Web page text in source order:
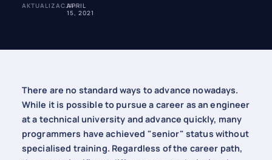
AKTUALIZACJA:APRIL
15, 2021
There are no standard ways to advance nowadays.
While it is possible to pursue a career as an engineer
at a technical university and advance quickly, many
programmers have achieved "senior" status without
specialised training. Regardless of the career path,